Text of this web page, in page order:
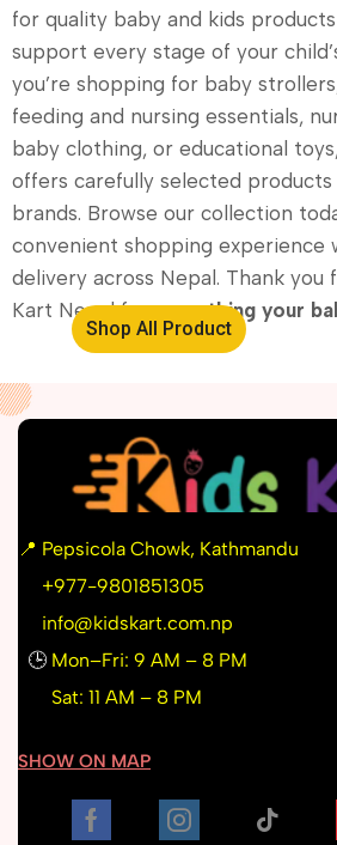
for quality baby and kids
support every stage of your
you’re shopping for baby
feeding and nursing essentials,
baby clothing, or educational
offers carefully selected
brands. Browse our collection
convenient shopping experience
delivery across Nepal. Thank you
Kart Nepal foreverything your
Shop All Product
📍 Pepsicola Chowk, Kathmandu
+977-9801851305
info@kidskart.com.np
🕒 Mon–Fri: 9 AM – 8 PM
Sat: 11 AM – 8 PM
SHOW ON MAP